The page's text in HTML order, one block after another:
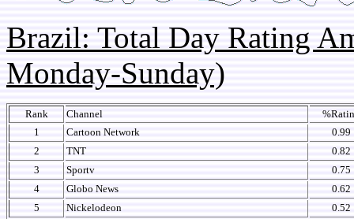
Brazil: Total Day Rating
Monday-Sunday)
Rank Channel
1
Cartoon Network
0.99
2
TNT
0.82
3
Sportv
0.75
4
Globo News
0.62
5
Nickelodeon
0.52